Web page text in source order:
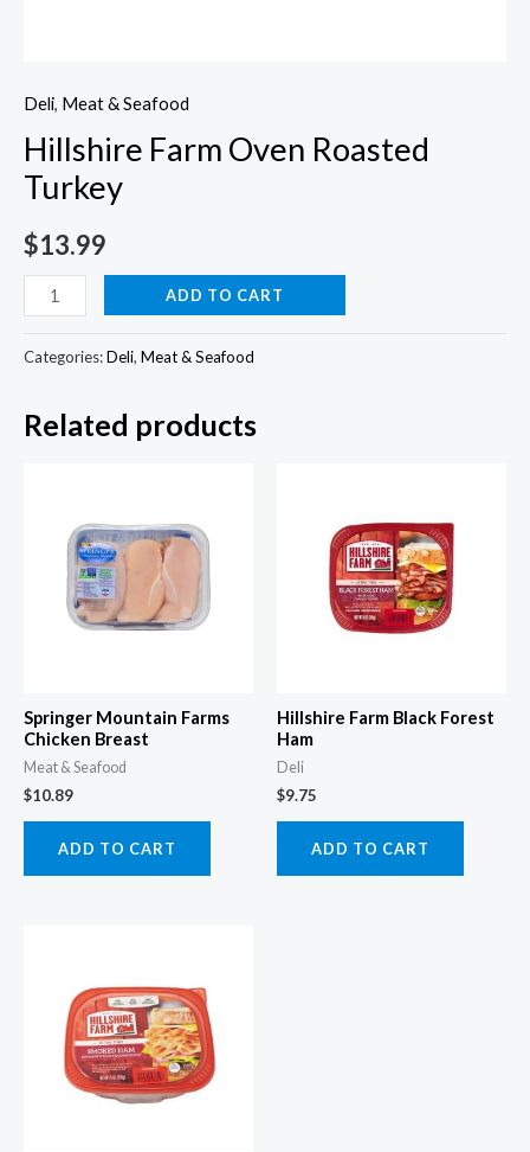
Deli, Meat & Seafood
Hillshire Farm Oven Roasted
Turkey
$13.99
Hillshire
Farm
Oven
Turkey
ADD TO CART
Categories:Deli, Meat & Seafood
Related products
Springer Mountain Farms
Chicken Breast
Meat & Seafood
$10.89
ADD TO CART
Hillshire Farm Black Forest
Ham
Deli
$9.75
ADD TO CART